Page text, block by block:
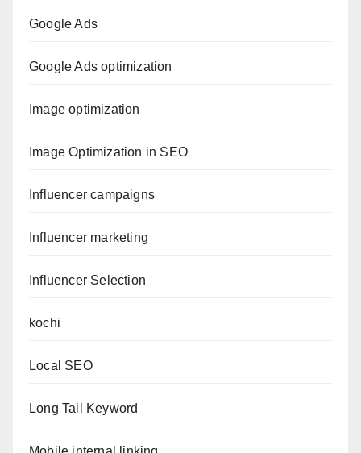
Google Ads
Google Ads optimization
Image optimization
Image Optimization in SEO
Influencer campaigns
Influencer marketing
Influencer Selection
kochi
Local SEO
Long Tail Keyword